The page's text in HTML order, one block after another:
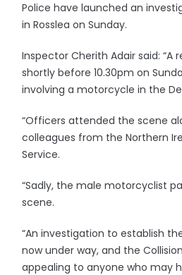
Police have launched an
in Rosslea on Sunday.
Inspector Cherith Adair said: “A
shortly before 10.30pm on
involving a motorcycle in the
“Officers attended the scene
colleagues from the Northern
Service.
“Sadly, the male motorcyclist
scene.
“An investigation to establish
now under way, and the
appealing to anyone who may